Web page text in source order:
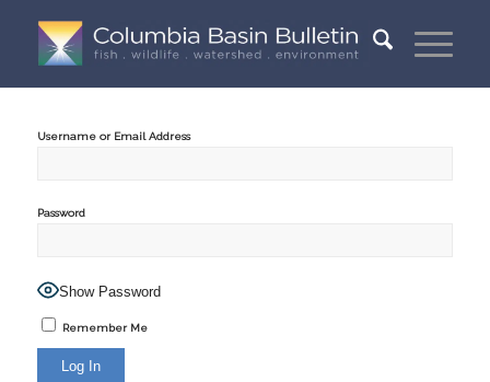
Username or Email Address
Password
Show Password
Remember Me